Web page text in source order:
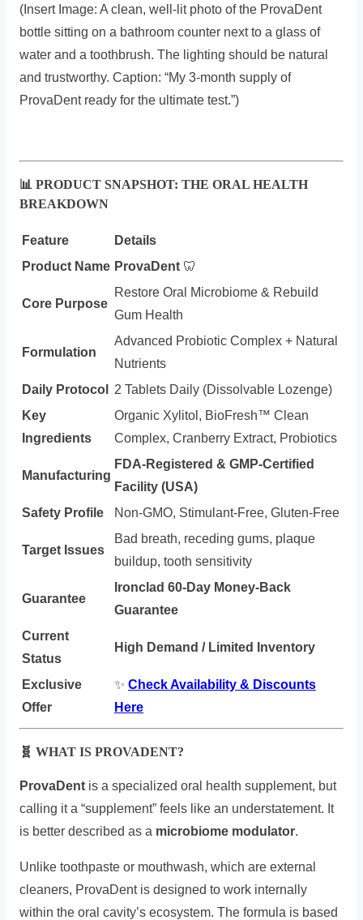
(Insert Image: A clean, well-lit photo of the ProvaDent
bottle sitting on a bathroom counter next to a glass of
water and a toothbrush. The lighting should be natural
and trustworthy. Caption: “My 3-month supply of
ProvaDent ready for the ultimate test.”)
📊 PRODUCT SNAPSHOT: THE ORAL HEALTH
BREAKDOWN
Feature
Details
Product Name ProvaDent 🦷
Core Purpose
Restore Oral Microbiome & Rebuild
Gum Health
Formulation
Advanced Probiotic Complex + Natural
Nutrients
Daily Protocol
2 Tablets Daily (Dissolvable Lozenge)
Key
Ingredients
Organic Xylitol, BioFresh™ Clean
Complex, Cranberry Extract, Probiotics
Manufacturing
FDA-Registered & GMP-Certified
Facility (USA)
Safety Profile
Non-GMO, Stimulant-Free, Gluten-Free
Target Issues
Bad breath, receding gums, plaque
buildup, tooth sensitivity
Guarantee
Ironclad 60-Day Money-Back
Guarantee
Current
Status
High Demand / Limited Inventory
Exclusive
Offer
✨ Check Availability & Discounts
Here
🧬 WHAT IS PROVADENT?
ProvaDent is a specialized oral health supplement, but
calling it a “supplement” feels like an understatement. It
is better described as a microbiome modulator.
Unlike toothpaste or mouthwash, which are external
cleaners, ProvaDent is designed to work internally
within the oral cavity’s ecosystem. The formula is based